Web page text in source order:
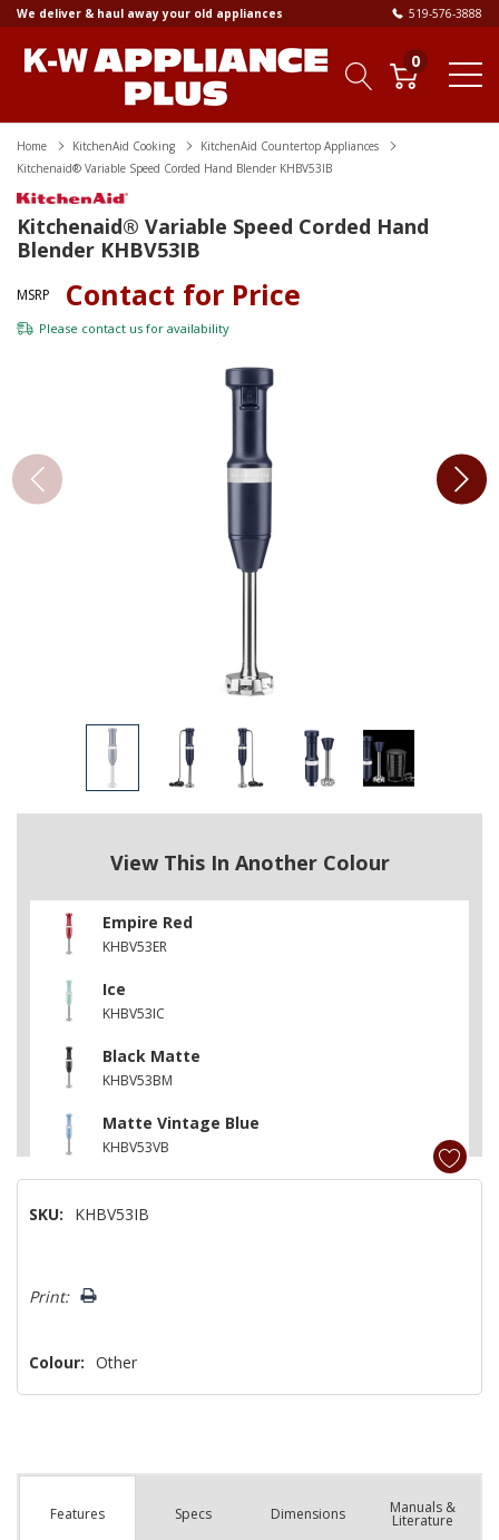
We deliver & haul away your old appliances 519-576-3888
0
Home KitchenAid Cooking
KitchenAid Countertop Appliances
Kitchenaid® Variable Speed Corded Hand Blender KHBV53IB
Kitchenaid® Variable Speed Corded Hand
Blender KHBV53IB
MSRP Contact for Price
Please contact us for availability
View This In Another Colour
Empire Red
KHBV53ER
Ice
KHBV53IC
Black Matte
KHBV53BM
Matte Vintage Blue
KHBV53VB
KHBV53PT
SKU: KHBV53IB
Only
Print:
Colour: Other
Features Specs Dimensions Manuals &
Literature